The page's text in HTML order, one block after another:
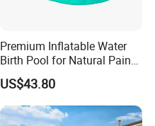
Premium Inflatable Water
Birth Pool for Natural Pain
Relief
US$43.80